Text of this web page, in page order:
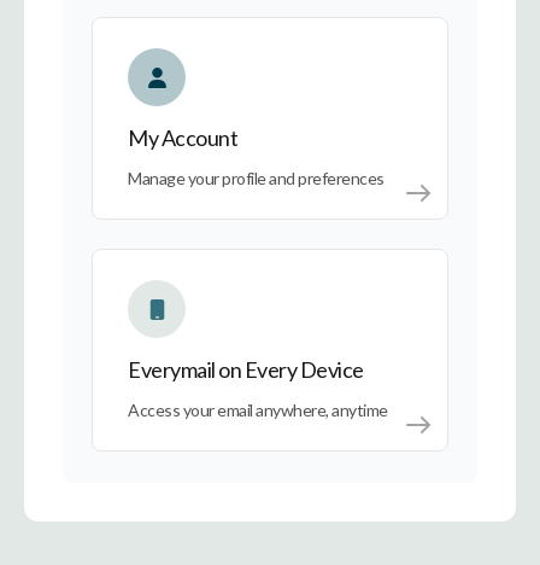
My Account
Manage your profile and preferences
Everymail on Every Device
Access your email anywhere, anytime